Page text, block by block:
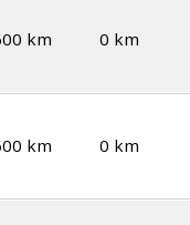
km 0 km
km 0 km